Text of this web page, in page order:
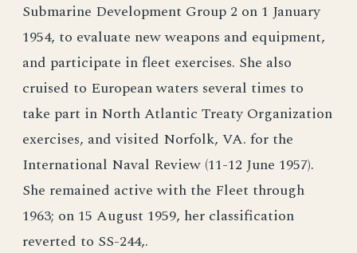
Submarine Development Group 2 on 1 January
1954, to evaluate new weapons and equipment,
and participate in fleet exercises. She also
cruised to European waters several times to
take part in North Atlantic Treaty Organization
exercises, and visited Norfolk, VA. for the
International Naval Review (11-12 June 1957).
She remained active with the Fleet through
1963; on 15 August 1959, her classification
reverted to SS-244,.